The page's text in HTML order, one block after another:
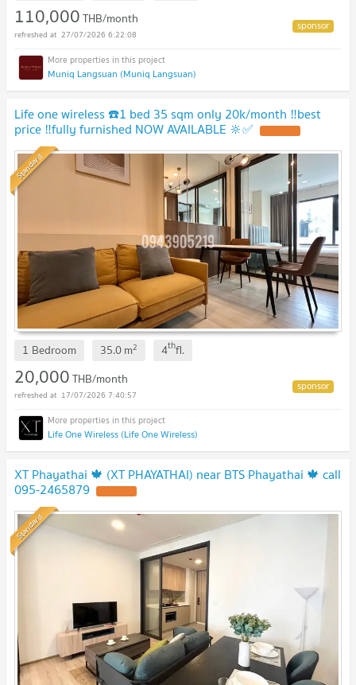
110,000THB/month
27/07/2026 6:22:08
Muniq Langsuan (Muniq Langsuan)
Life one wireless ☎️1 bed 35 sqm only 20k/month ‼️best
price ‼️fully furnished NOW AVAILABLE 🔆✅
Standard
1 Bedroom 35.0m2 4thfl.
20,000THB/month
17/07/2026 7:40:57
Life One Wireless (Life One Wireless)
XT Phayathai 🍁 (XT PHAYATHAI) near BTS Phayathai 🍁 call
095-2465879
Standard